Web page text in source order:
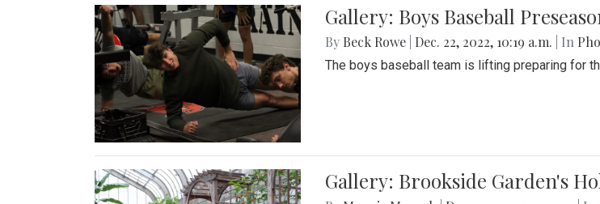
Gallery: Boys Baseball
By Beck Rowe Dec. 22, 2022, 10:19 a.m. | In
The boys baseball team is lifting preparing for
Gallery: Brookside Garden's